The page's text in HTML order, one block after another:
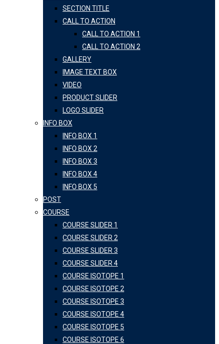
SECTION TITLE
CALL TO ACTION
CALL TO ACTION 1
CALL TO ACTION 2
GALLERY
IMAGE TEXT BOX
VIDEO
PRODUCT SLIDER
LOGO SLIDER
INFO BOX
INFO BOX 1
INFO BOX 2
INFO BOX 3
INFO BOX 4
INFO BOX 5
POST
COURSE
COURSE SLIDER 1
COURSE SLIDER 2
COURSE SLIDER 3
COURSE SLIDER 4
COURSE ISOTOPE 1
COURSE ISOTOPE 2
COURSE ISOTOPE 3
COURSE ISOTOPE 4
COURSE ISOTOPE 5
COURSE ISOTOPE 6